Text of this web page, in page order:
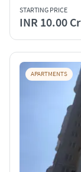
STARTING PRICE
INR 10.00 Cr
APARTMENTS